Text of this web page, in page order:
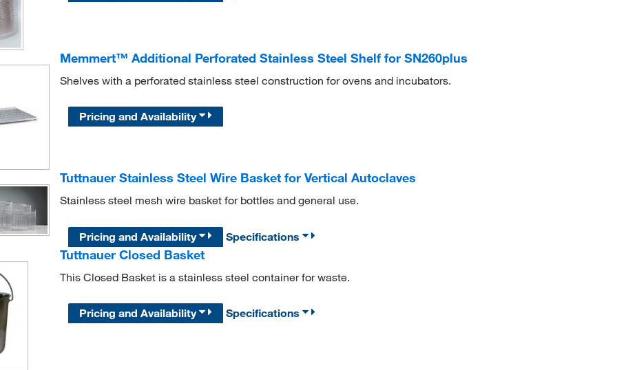
Memmert™ Additional Perforated Stainless Steel Shelf for SN260plus
Shelves with a perforated stainless steel construction for ovens and incubators.
Pricing and Availability
Tuttnauer Stainless Steel Wire Basket for Vertical Autoclaves
Stainless steel mesh wire basket for bottles and general use.
Pricing and Availability
Specifications
Tuttnauer Closed Basket
This Closed Basket is a stainless steel container for waste.
Pricing and Availability Specifications